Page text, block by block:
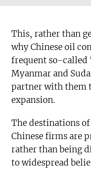
This, rather than
why Chinese oil
frequent so-called
Myanmar and
partner with them
expansion.
The destinations
Chinese firms are
rather than being
to widespread